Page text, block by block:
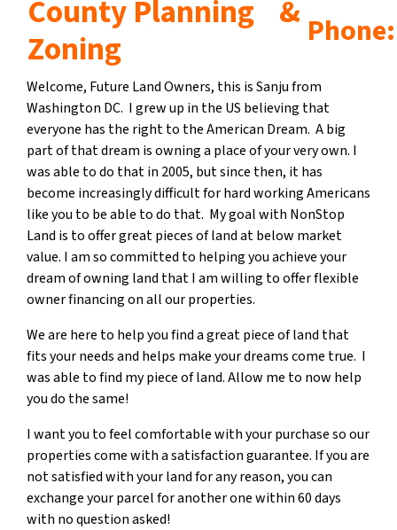
County Planning &
Zoning
Welcome, Future Land Owners, this is Sanju from
Washington DC. I grew up in the US believing that
everyone has the right to the American Dream. A big
part of that dream is owning a place of your very own. I
was able to do that in 2005, but since then, it has
become increasingly difficult for hard working Americans
like you to be able to do that. My goal with NonStop
Land is to offer great pieces of land at below market
value. I am so committed to helping you achieve your
dream of owning land that I am willing to offer flexible
owner financing on all our properties.
We are here to help you find a great piece of land that
fits your needs and helps make your dreams come true. I
was able to find my piece of land. Allow me to now help
you do the same!
I want you to feel comfortable with your purchase so our
properties come with a satisfaction guarantee. If you are
not satisfied with your land for any reason, you can
exchange your parcel for another one within 60 days
with no question asked!